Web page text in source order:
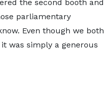
the second booth and
parliamentary
Even though we both
was simply a generous